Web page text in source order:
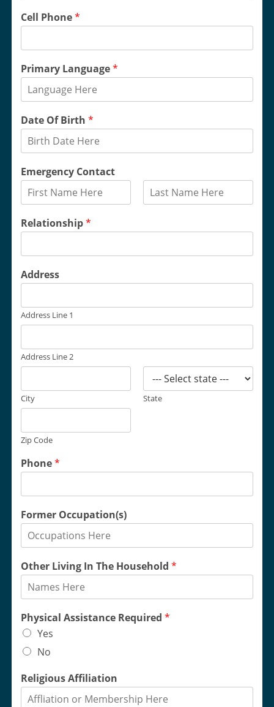
Cell Phone*
Primary Language*
Date Of Birth *
Emergency Contact
i
rRelationship*
Address
Address Line 1
Address Line 2
City State
Zip Code
Phone*
Former Occupation(s)
Other Living In The Household *
Physical Assistance Required *
Yes
No
Religious Affiliation